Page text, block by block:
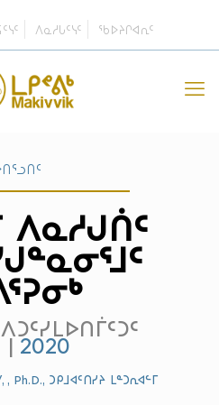
ᐱᓇᓱᒐᑦᓭᑦ ᖃᐅᔨᒋᐊᕆᑦ
ᐱᓇᓱᒍᑏᑦ
|2020
, Ph.D., ᑐᑭᒧᐊᑦᑎᓯᔨ ᒪᓐᑐᕆᐊᓪᒥ